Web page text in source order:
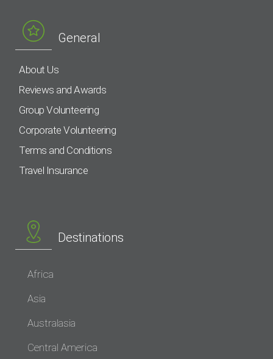
General
About Us
Reviews and Awards
Group Volunteering
Corporate Volunteering
Terms and Conditions
Travel Insurance
Destinations
Africa
Asia
Australasia
Central America